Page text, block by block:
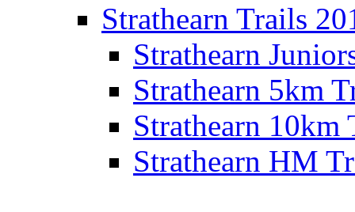
Strathearn Trails
Strathearn
Strathearn 5km
Strathearn 10km
Strathearn HM